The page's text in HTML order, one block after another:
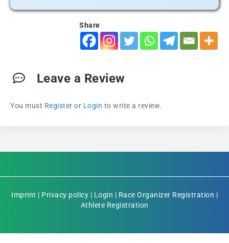
Share
Leave a Review
You must Register or Login to write a review.
Imprint | Privacy policy | Login | Race Organizer Registration |
Athlete Registration